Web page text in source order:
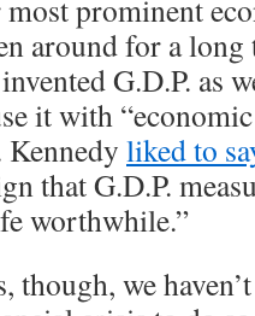
prominent
around for a
G.D.P. as
it with
Kennedy liked to
that G.D.P.
worthwhile.”
though, we